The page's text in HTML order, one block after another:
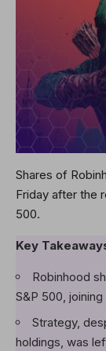
Shares of
Friday after the
500.
Key
Robinhood
S&P 500,
Strategy,
holdings, was